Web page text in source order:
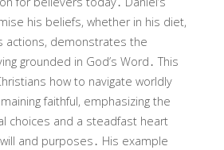
his beliefs, whether in his diet,
actions, demonstrates the
grounded in God’s Word․ This
how to navigate worldly
faithful, emphasizing the
choices and a steadfast heart
and purposes․ His example